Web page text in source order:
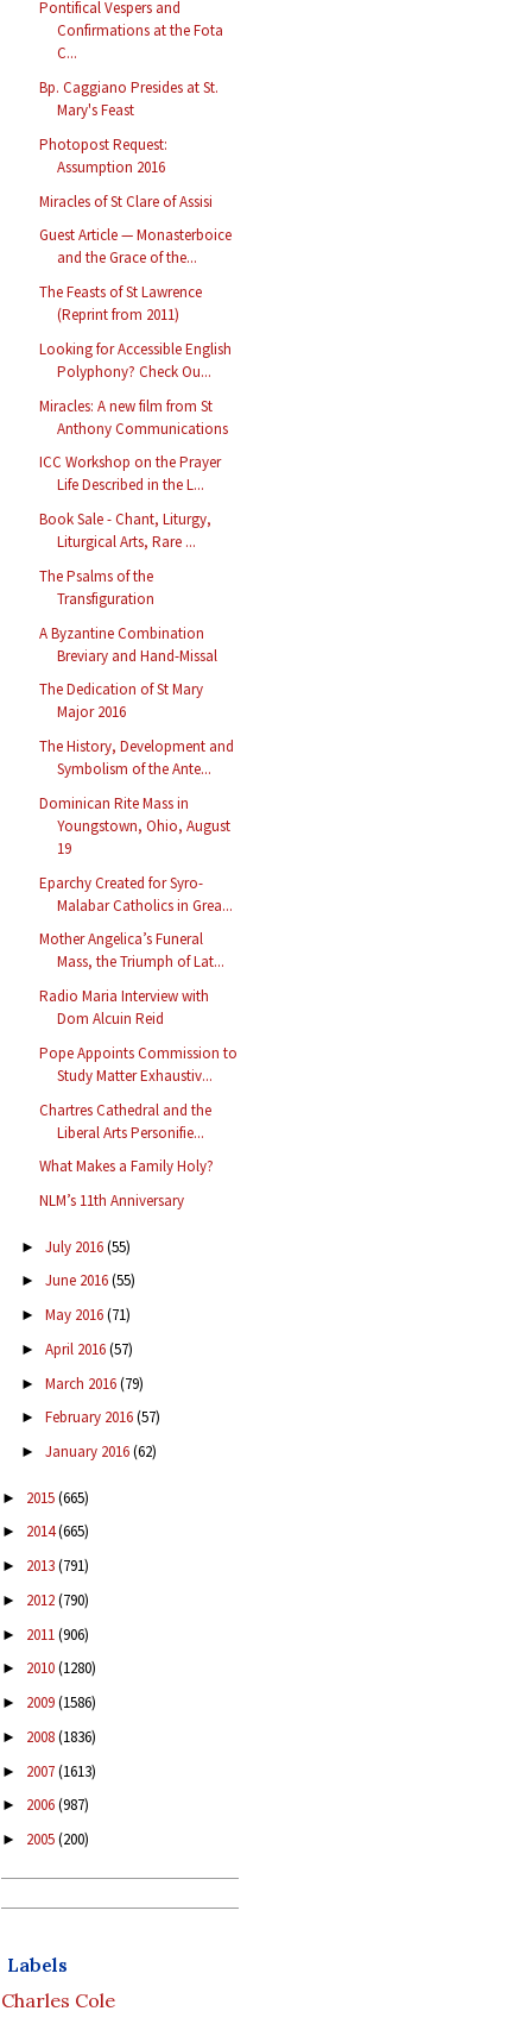
Pontifical Vespers and
Confirmations at the Fota
C...
Bp. Caggiano Presides at St.
Mary's Feast
Photopost Request:
Assumption 2016
Miracles of St Clare of Assisi
Guest Article — Monasterboice
and the Grace of the...
The Feasts of St Lawrence
(Reprint from 2011)
Looking for Accessible English
Polyphony? Check Ou...
Miracles: A new film from St
Anthony Communications
ICC Workshop on the Prayer
Life Described in the L...
Book Sale - Chant, Liturgy,
Liturgical Arts, Rare ...
The Psalms of the
Transfiguration
A Byzantine Combination
Breviary and Hand-Missal
The Dedication of St Mary
Major 2016
The History, Development and
Symbolism of the Ante...
Dominican Rite Mass in
Youngstown, Ohio, August
19
Eparchy Created for Syro-
Malabar Catholics in Grea...
Mother Angelica’s Funeral
Mass, the Triumph of Lat...
Radio Maria Interview with
Dom Alcuin Reid
Pope Appoints Commission to
Study Matter Exhaustiv...
Chartres Cathedral and the
Liberal Arts Personifie...
What Makes a Family Holy?
NLM’s 11th Anniversary
► July 2016(55)
► June 2016(55)
► May 2016(71)
► April 2016(57)
► March 2016(79)
► February 2016(57)
► January 2016(62)
► 2015(665)
► 2014(665)
► 2013(791)
► 2012(790)
► 2011(906)
► 2010(1280)
► 2009(1586)
► 2008(1836)
► 2007(1613)
► 2006(987)
► 2005(200)
Labels
Charles Cole